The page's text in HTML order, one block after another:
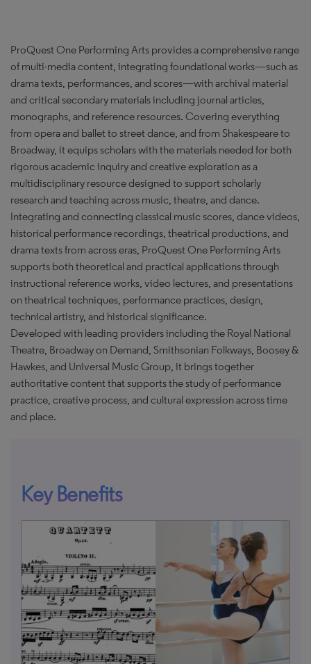
ProQuest One Performing Arts provides a comprehensive range
of multi-media content, integrating foundational works—such as
drama texts, performances, and scores—with archival material
and critical secondary materials including journal articles,
monographs, and reference resources. Covering everything
from opera and ballet to street dance, and from Shakespeare to
Broadway, it equips scholars with the materials needed for both
rigorous academic inquiry and creative exploration as a
multidisciplinary resource designed to support scholarly
research and teaching across music, theatre, and dance.
Integrating and connecting classical music scores, dance videos,
historical performance recordings, theatrical productions, and
drama texts from across eras, ProQuest One Performing Arts
supports both theoretical and practical applications through
instructional reference works, video lectures, and presentations
on theatrical techniques, performance practices, design,
technical artistry, and historical significance.
Developed with leading providers including the Royal National
Theatre, Broadway on Demand, Smithsonian Folkways, Boosey &
Hawkes, and Universal Music Group, it brings together
authoritative content that supports the study of performance
practice, creative process, and cultural expression across time
and place.
Key Benefits